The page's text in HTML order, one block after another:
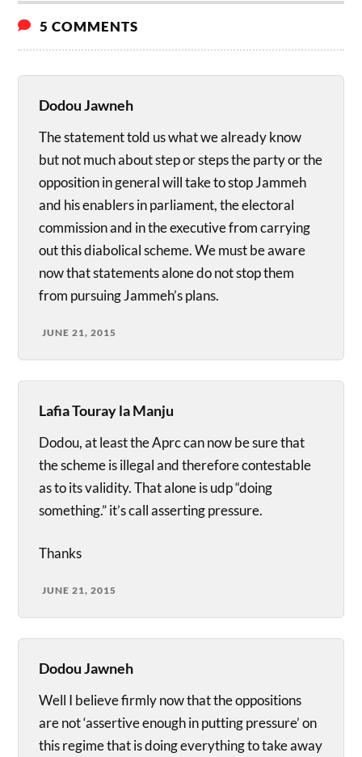
5 COMMENTS
Dodou Jawneh
The statement told us what we already know
but not much about step or steps the party or the
opposition in general will take to stop Jammeh
and his enablers in parliament, the electoral
commission and in the executive from carrying
out this diabolical scheme. We must be aware
now that statements alone do not stop them
from pursuing Jammeh’s plans.
JUNE 21, 2015
Lafia Touray la Manju
Dodou, at least the Aprc can now be sure that
the scheme is illegal and therefore contestable
as to its validity. That alone is udp “doing
something.” it’s call asserting pressure.
Thanks
JUNE 21, 2015
Dodou Jawneh
Well I believe firmly now that the oppositions
are not ‘assertive enough in putting pressure’ on
this regime that is doing everything to take away